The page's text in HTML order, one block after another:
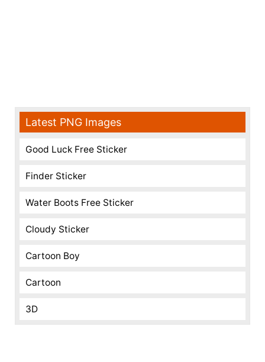
Latest PNG Images
Good Luck Free Sticker
Finder Sticker
Water Boots Free Sticker
Cloudy Sticker
Cartoon Boy
Cartoon
3D